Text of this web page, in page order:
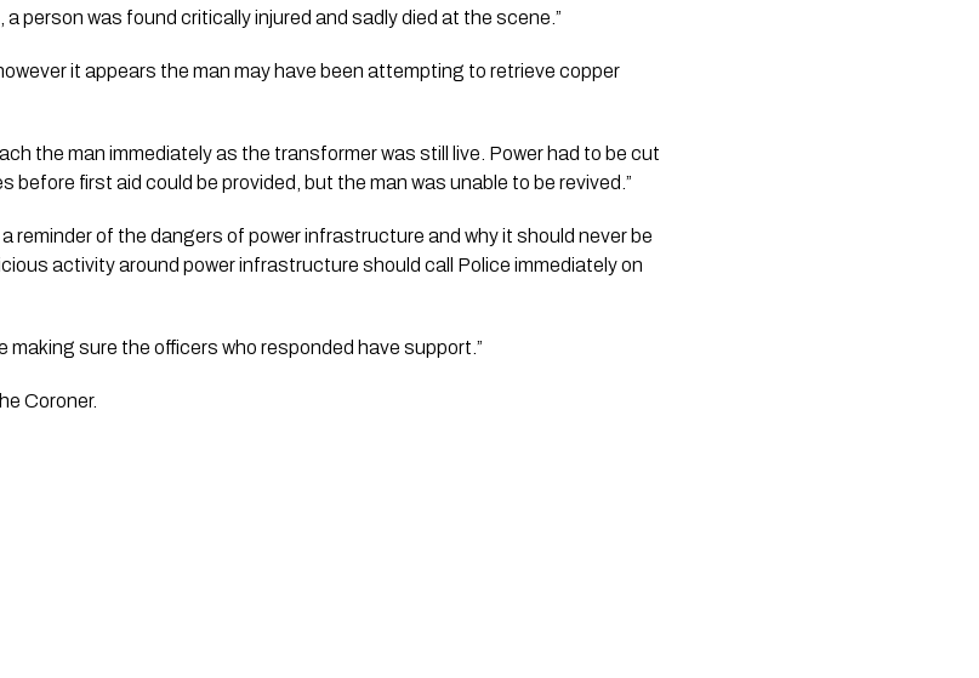
person was found critically injured and sadly died at the scene.”
it appears the man may have been attempting to retrieve copper
the man immediately as the transformer was still live. Power had to be cut
first aid could be provided, but the man was unable to be revived.”
reminder of the dangers of power infrastructure and why it should never be
activity around power infrastructure should call Police immediately on
making sure the officers who responded have support.”
Coroner.